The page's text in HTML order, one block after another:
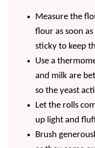
Measure the
flour as soon
sticky to keep
Use a
and milk are
so the yeast
Let the rolls
up light and
Brush